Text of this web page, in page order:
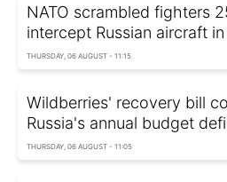
NATO scrambled fighters
intercept Russian aircraft
THURSDAY, 06 AUGUST - 11:15
Wildberries' recovery bill
Russia's annual budget
THURSDAY, 06 AUGUST - 11:05